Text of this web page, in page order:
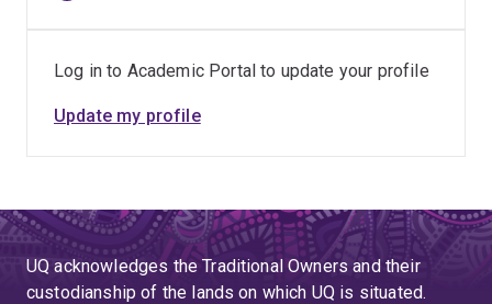
Log in to Academic Portal to update your profile
Update my profile
UQ acknowledges the Traditional Owners and their
custodianship of the lands on which UQ is situated.